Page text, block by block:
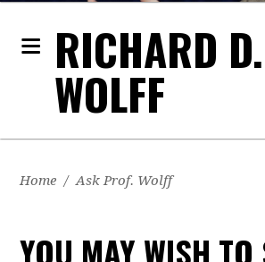
RICHARD D.
WOLFF
Home / Ask Prof. Wolff
YOU MAY WISH TO